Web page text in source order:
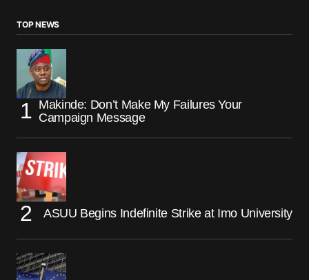
TOP NEWS
Makinde: Don’t Make My Failures Your
Campaign Message
ASUU Begins Indefinite Strike at Imo University